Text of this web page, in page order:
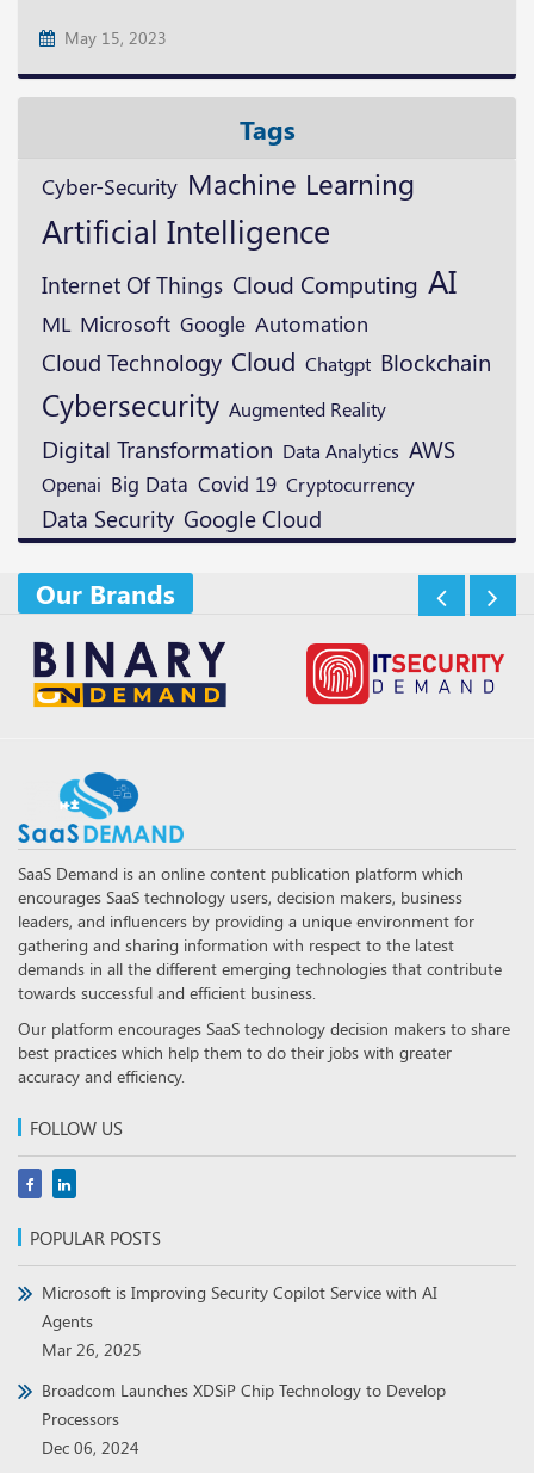
May 15, 2023
Tags
Cyber-Security Machine Learning
Artificial Intelligence
Internet Of Things Cloud Computing AI
ML Microsoft Google Automation
Cloud Technology Cloud Chatgpt Blockchain
Cybersecurity Augmented Reality
Digital Transformation Data Analytics AWS
Openai Big Data Covid 19 Cryptocurrency
Data Security Google Cloud
Our Brands
SaaS Demand is an online content publication platform which
encourages SaaS technology users, decision makers, business
leaders, and influencers by providing a unique environment for
gathering and sharing information with respect to the latest
demands in all the different emerging technologies that contribute
towards successful and efficient business.
Our platform encourages SaaS technology decision makers to share
best practices which help them to do their jobs with greater
accuracy and efficiency.
FOLLOW US
POPULAR POSTS
Microsoft is Improving Security Copilot Service with AI
Agents
Mar 26, 2025
Broadcom Launches XDSiP Chip Technology to Develop
Processors
Dec 06, 2024